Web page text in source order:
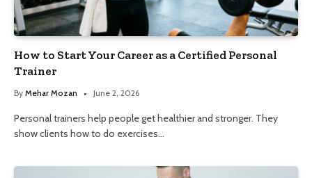
How to Start Your Career as a Certified Personal
Trainer
By Mehar Mozan June 2, 2026
Personal trainers help people get healthier and stronger. They
show clients how to do exercises…